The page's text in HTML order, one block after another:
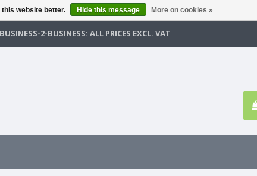
BUSINESS-2-BUSINESS: ALL PRICES EXCL. VAT
website better. Hide this message More on cookies »